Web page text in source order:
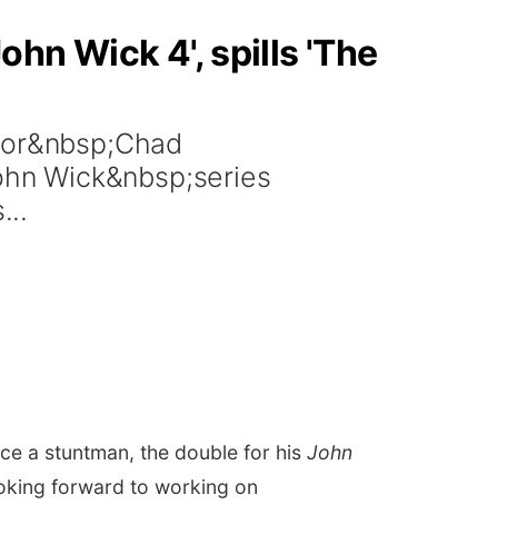
Wick 4', spills 'The
Wick&nbsp;series
a stuntman, the double for his John
forward to working on